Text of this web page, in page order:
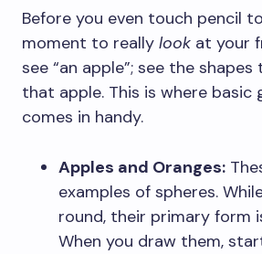
Before you even touch pencil
moment to really look at your
see “an apple”; see the
that apple. This is where basic
comes in handy.
Apples and Oranges:
examples of spheres.
round, their primary form
When you draw them,